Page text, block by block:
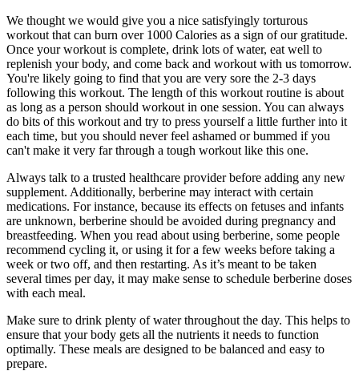
We thought we would give you a nice satisfyingly torturous
workout that can burn over 1000 Calories as a sign of our gratitude.
Once your workout is complete, drink lots of water, eat well to
replenish your body, and come back and workout with us tomorrow.
You're likely going to find that you are very sore the 2-3 days
following this workout. The length of this workout routine is about
as long as a person should workout in one session. You can always
do bits of this workout and try to press yourself a little further into it
each time, but you should never feel ashamed or bummed if you
can't make it very far through a tough workout like this one.
Always talk to a trusted healthcare provider before adding any new
supplement. Additionally, berberine may interact with certain
medications. For instance, because its effects on fetuses and infants
are unknown, berberine should be avoided during pregnancy and
breastfeeding. When you read about using berberine, some people
recommend cycling it, or using it for a few weeks before taking a
week or two off, and then restarting. As it’s meant to be taken
several times per day, it may make sense to schedule berberine doses
with each meal.
Make sure to drink plenty of water throughout the day. This helps to
ensure that your body gets all the nutrients it needs to function
optimally. These meals are designed to be balanced and easy to
prepare.